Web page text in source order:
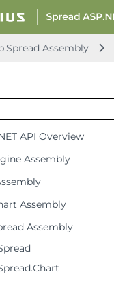
Assembly
API Overview
Assembly
Assembly
Assembly